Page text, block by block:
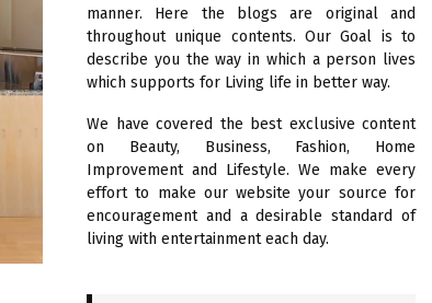
:
C
H
manner. Here the blogs are original and
throughout unique contents. Our Goal is to
describe you the way in which a person lives
which supports for Living life in better way.
We have covered the best exclusive content
on Beauty, Business, Fashion, Home
Improvement and Lifestyle. We make every
effort to make our website your source for
encouragement and a desirable standard of
living with entertainment each day.